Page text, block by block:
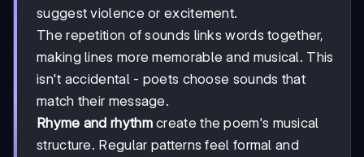
suggest violence or excitement.
The repetition of sounds links words together,
making lines more memorable and musical. This
isn't accidental - poets choose sounds that
match their message.
Rhyme and rhythmcreate the poem's musical
structure. Regular patterns feel formal and